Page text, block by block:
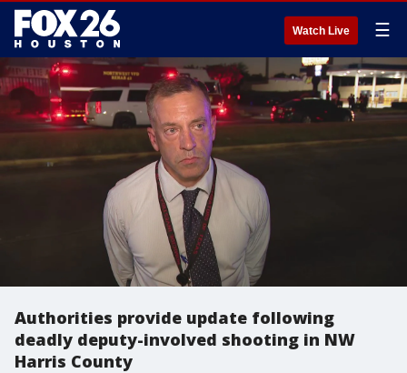
Watch Live ☰
Authorities provide update following
deadly deputy-involved shooting in NW
Harris County